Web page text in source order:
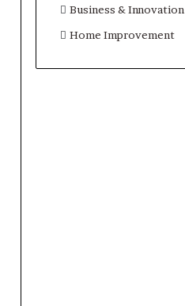
Business & Innovation
Home Improvement